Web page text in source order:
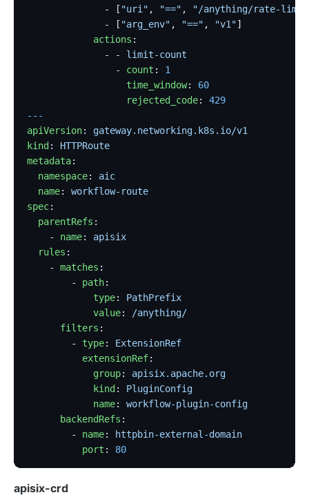
              - [
"uri" , "==" ,
"/anything/rate-
              - [
"arg_env" , "==" , "v1"]
            actions
:
              - -
limit-count
                -
count : 1
                  time_window
: 60
                  rejected_code
: 429
---
apiVersion: gateway.networking.k8s.io/v1
kind : HTTPRoute
metadata:
  namespace
: aic
  name
: workflow-route
spec:
  parentRefs
:
    -
name: apisix
  rules
:
    -
matches :
        -
path:
            type
: PathPrefix
            value
:
/anything/
      filters
:
        -
type: ExtensionRef
          extensionRef
:
            group
: apisix.apache.org
            kind
: PluginConfig
            name
: workflow-plugin-config
      backendRefs
:
        -
name:
httpbin-external-domain
          port
: 80
apisix-crd